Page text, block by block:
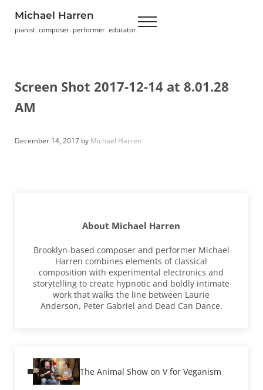
Michael Harren
pianist. composer. performer. educator. Menu
Screen Shot 2017-12-14 at 8.01.28
AM
December 14, 2017 by Michael Harren
About Michael Harren
Brooklyn-based composer and performer Michael
Harren combines elements of classical
composition with experimental electronics and
storytelling to create hypnotic and boldly intimate
work that walks the line between Laurie
Anderson, Peter Gabriel and Dead Can Dance.
The Animal Show on V for Veganism